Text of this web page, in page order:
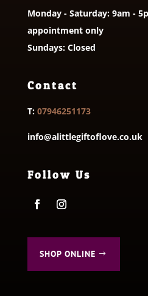
Monday - Saturday: 9am -
appointment only
Sundays: Closed
Contact
T: 07946251173
info@alittlegiftoflove.co.uk
Follow Us
SHOP ONLINE